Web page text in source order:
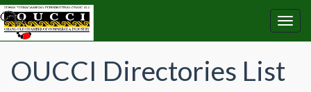
OUCCI Directories List